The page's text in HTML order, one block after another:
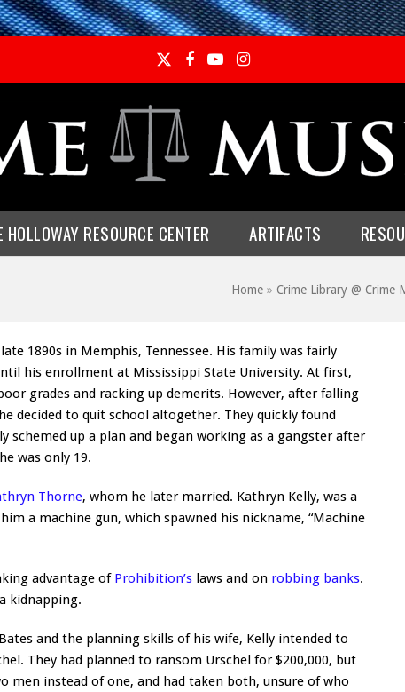
TwitterFacebook
YouTubeInstagram
HOLLOWAY RESOURCE CENTER ARTIFACTS
Home » Crime Library @ Crime
1890s in Memphis, Tennessee. His family was fairly
his enrollment at Mississippi State University. At first,
grades and racking up demerits. However, after falling
decided to quit school altogether. They quickly found
schemed up a plan and began working as a gangster after
was only 19.
Thorne, whom he later married. Kathryn Kelly, was a
a machine gun, which spawned his nickname, “Machine
advantage of Prohibition’s laws and on robbing banks.
kidnapping.
and the planning skills of his wife, Kelly intended to
They had planned to ransom Urschel for $200,000, but
men instead of one, and had taken both, unsure of who